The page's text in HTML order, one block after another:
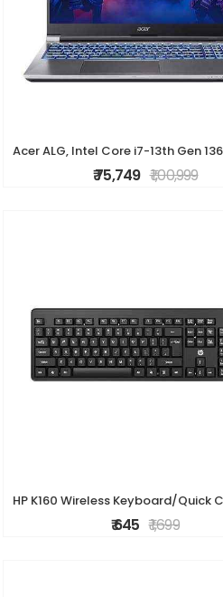
₹ 75,749 ₹ 1,00,999
₹ 645 ₹ 1,699